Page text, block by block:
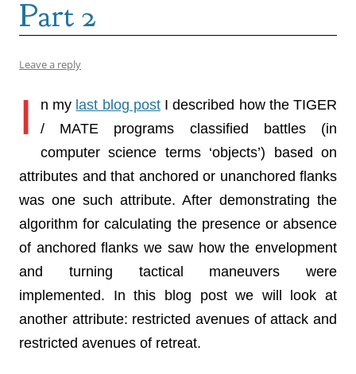
Part 2
Leave a reply
I n my last blog postI described how the TIGER
/ MATE programs classified battles (in
computer science terms ‘objects’) based on
attributes and that anchored or unanchored flanks
was one such attribute. After demonstrating the
algorithm for calculating the presence or absence
of anchored flanks we saw how the envelopment
and turning tactical maneuvers were
implemented. In this blog post we will look at
another attribute: restricted avenues of attack and
restricted avenues of retreat.